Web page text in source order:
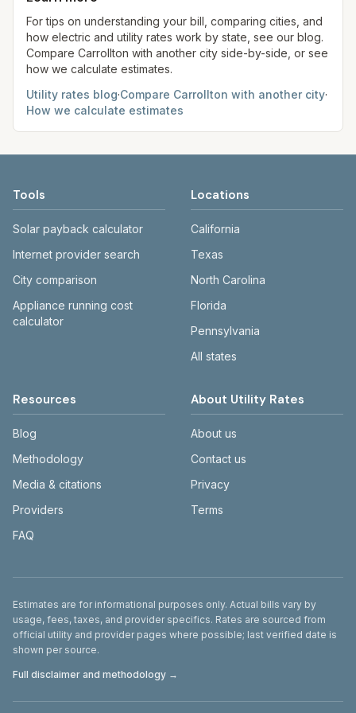
site before making decisions.
For tips on understanding your bill, comparing cities, and
how electric and utility rates work by state, see our blog.
Compare Carrollton with another city side-by-side, or see
how we calculate estimates.
Utility rates blog·Compare Carrollton with another city·
How we calculate estimates
Tools
Solar payback calculator
Internet provider search
City comparison
Appliance running cost
calculator
Locations
California
Texas
North Carolina
Florida
Pennsylvania
All states
Resources
Blog
Methodology
Media & citations
Providers
FAQ
About Utility Rates
About us
Contact us
Privacy
Terms
Disclaimer
Estimates are for informational purposes only. Actual bills vary by
usage, fees, taxes, and provider specifics. Rates are sourced from
official utility and provider pages where possible; last verified date is
shown per source.
Full disclaimer and methodology →